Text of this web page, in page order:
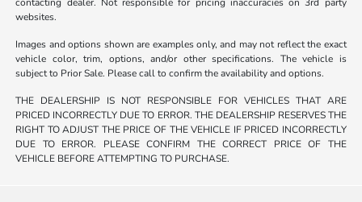
websites.
Images and options shown are examples only, and may not reflect the exact
vehicle color, trim, options, and/or other specifications. The vehicle is
subject to Prior Sale. Please call to confirm the availability and options.
THE DEALERSHIP IS NOT RESPONSIBLE FOR VEHICLES THAT ARE
PRICED INCORRECTLY DUE TO ERROR. THE DEALERSHIP RESERVES THE
RIGHT TO ADJUST THE PRICE OF THE VEHICLE IF PRICED INCORRECTLY
DUE TO ERROR. PLEASE CONFIRM THE CORRECT PRICE OF THE
VEHICLE BEFORE ATTEMPTING TO PURCHASE.